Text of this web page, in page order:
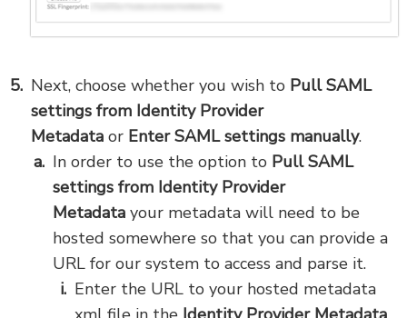
Next, choose whether you wish to Pull SAML
settings from Identity Provider
Metadata or Enter SAML settings manually.
In order to use the option to Pull SAML
settings from Identity Provider
Metadata your metadata will need to be
hosted somewhere so that you can provide a
URL for our system to access and parse it.
Enter the URL to your hosted metadata